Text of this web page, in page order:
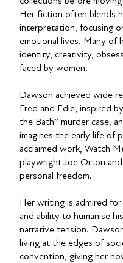
Her fiction often blends
interpretation, focusing
emotional lives. Many of
identity, creativity,
faced by women.
Dawson achieved wide
Fred and Edie, inspired
the Bath” murder case,
imagines the early life of
acclaimed work, Watch
playwright Joe Orton
personal freedom.
Her writing is admired
and ability to humanise
narrative tension.
living at the edges of
convention, giving her